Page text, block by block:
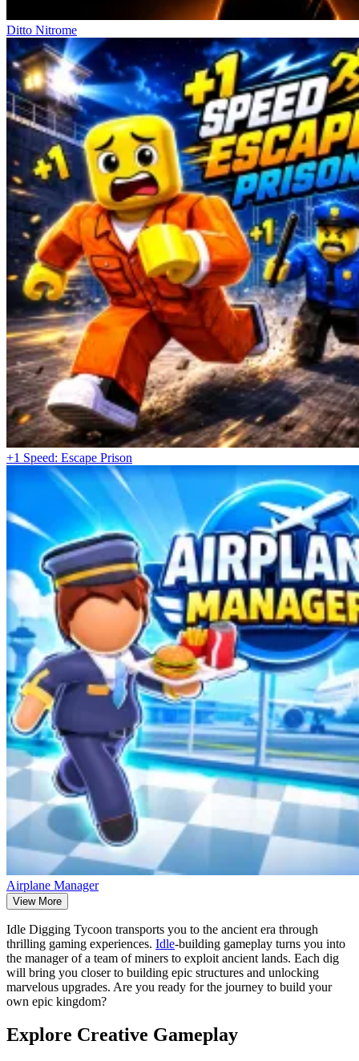
Ditto Nitrome
+1 Speed: Escape Prison
Airplane Manager
View More
Idle Digging Tycoon transports you to the ancient era through
thrilling gaming experiences. Idle-building gameplay turns you into
the manager of a team of miners to exploit ancient lands. Each dig
will bring you closer to building epic structures and unlocking
marvelous upgrades. Are you ready for the journey to build your
own epic kingdom?
Explore Creative Gameplay